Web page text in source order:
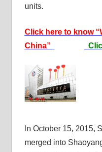
units.
Click here to know
China”
In October 15, 2015,
merged into